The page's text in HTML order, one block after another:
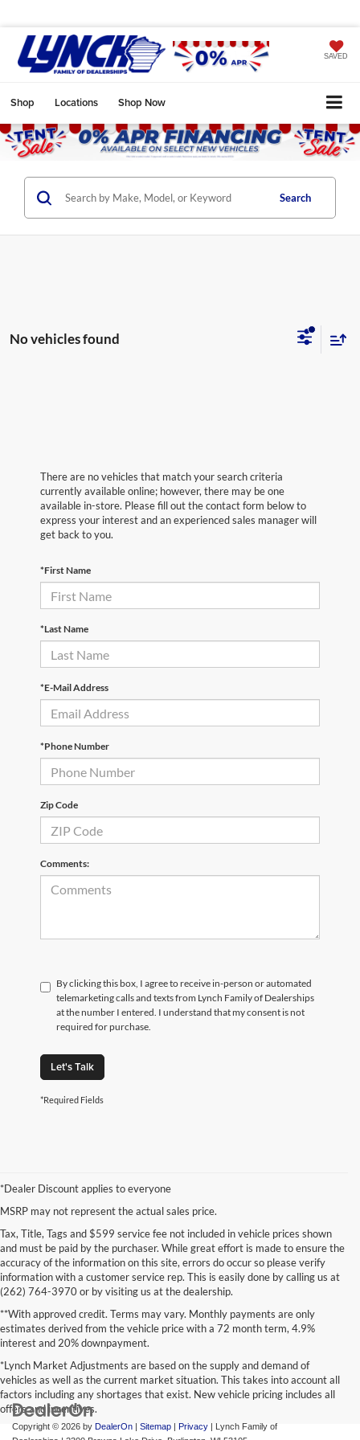
SAVED
Shop Locations Shop Now
Search
No vehicles found
There are no vehicles that match your search criteria
currently available online; however, there may be one
available in-store. Please fill out the contact form below to
express your interest and an experienced sales manager will
get back to you.
*First Name
*Last Name
*E-Mail Address
*Phone Number
Zip Code
Comments:
By clicking this box, I agree to receive in-person or automated
telemarketing calls and texts from Lynch Family of Dealerships
at the number I entered. I understand that my consent is not
required for purchase.
Let's Talk
*Required Fields
*Dealer Discount applies to everyone
MSRP may not represent the actual sales price.
Tax, Title, Tags and $599 service fee not included in vehicle prices shown
and must be paid by the purchaser. While great effort is made to ensure the
accuracy of the information on this site, errors do occur so please verify
information with a customer service rep. This is easily done by calling us at
(262) 764-3970 or by visiting us at the dealership.
**With approved credit. Terms may vary. Monthly payments are only
estimates derived from the vehicle price with a 72 month term, 4.9%
interest and 20% downpayment.
*Lynch Market Adjustments are based on the supply and demand of
vehicles as well as the current market situation. This takes into account all
factors including any shortages that exist. New vehicle pricing includes all
offers and incentives.
Copyright © 2026 by DealerOn Sitemap Privacy | Lynch Family of